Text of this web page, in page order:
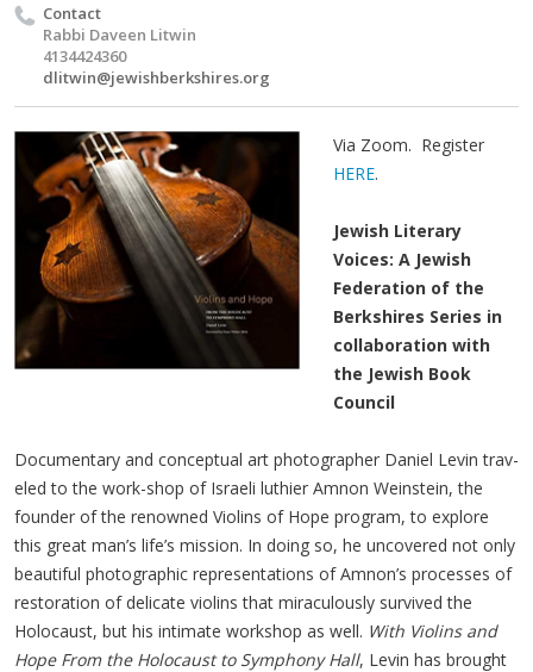
Contact
Rabbi Daveen Litwin
4134424360
dlitwin@jewishberkshires.org
Via Zoom. Register
HERE.
Jewish Literary
Voices: A Jewish
Federation of the
Berkshires Series in
collaboration with
the Jewish Book
Council
Doc­u­men­tary and con­cep­tu­al art pho­tog­ra­ph­er Daniel Levin trav­
eled to the work-shop of Israeli luthi­er Amnon Wein­stein, the
founder of the renowned Vio­lins of Hope pro­gram, to explore
this great man’s life’s mis­sion. In doing so, he uncov­ered not only
beau­ti­ful pho­to­graph­ic rep­re­sen­ta­tions of Amnon’s process­es of
restora­tion of del­i­cate vio­lins that mirac­u­lous­ly sur­vived the
Holo­caust, but his inti­mate work­shop as well. With Vio­lins and
Hope From the Holo­caust to Sym­pho­ny Hall, Levin has brought